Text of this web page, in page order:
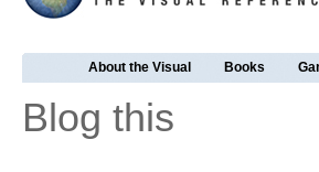
About the Visual Books
Blog this